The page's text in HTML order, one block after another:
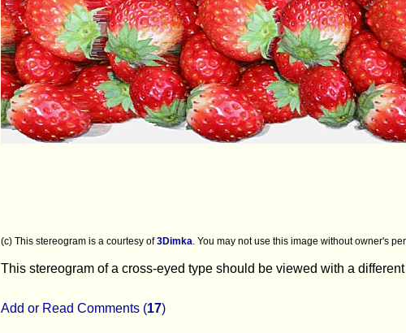
(c) This stereogram is a courtesy of3Dimka. You may not use this image without owner's
This stereogram of a cross-eyed type should be viewed with a
Add or Read Comments (17)